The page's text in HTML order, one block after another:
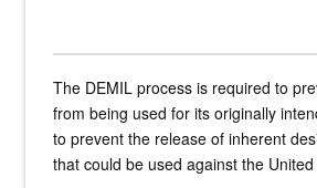
The DEMIL process is required to
from being used for its originally
to prevent the release of inherent
that could be used against the